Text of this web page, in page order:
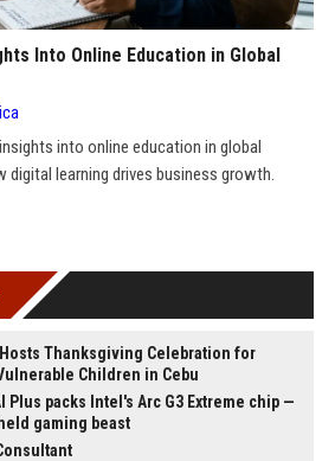
Into Online Education in Global
into online education in global
digital learning drives business growth.
Thanksgiving Celebration for
Children in Cebu
Plus packs Intel's Arc G3 Extreme chip —
gaming beast